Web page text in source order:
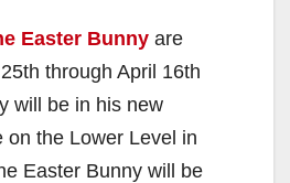
Easter Bunny are
through April 16th
will be in his new
on the Lower Level in
Easter Bunny will be